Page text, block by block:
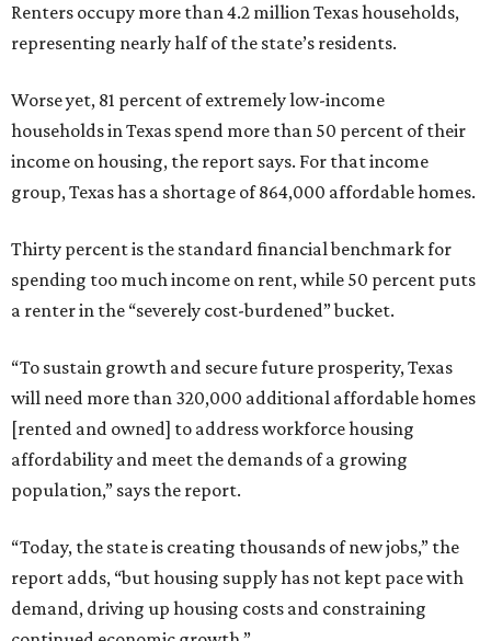
Renters occupy more than 4.2 million Texas households,
representing nearly half of the state’s residents.
Worse yet, 81 percent of extremely low-income
households in Texas spend more than 50 percent of their
income on housing, the report says. For that income
group, Texas has a shortage of 864,000 affordable homes.
Thirty percent is the standard financial benchmark for
spending too much income on rent, while 50 percent puts
a renter in the “severely cost-burdened” bucket.
“To sustain growth and secure future prosperity, Texas
will need more than 320,000 additional affordable homes
[rented and owned] to address workforce housing
affordability and meet the demands of a growing
population,” says the report.
“Today, the state is creating thousands of new jobs,” the
report adds, “but housing supply has not kept pace with
demand, driving up housing costs and constraining